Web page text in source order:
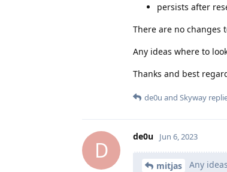
persists after
There are no changes
Any ideas where to
Thanks and best
de0u and Skyway
D
de0u Jun 6, 2023
mitjas Any